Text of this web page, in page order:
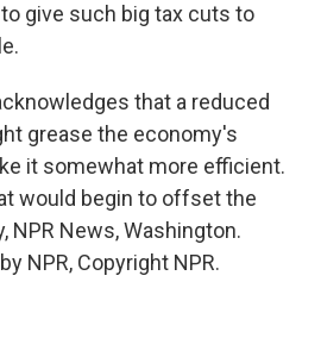
give such big tax cuts to
that a reduced
grease the economy's
it somewhat more efficient.
would begin to offset the
NPR News, Washington.
NPR, Copyright NPR.